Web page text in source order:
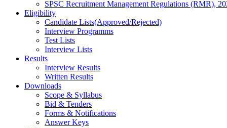
SPSC Recruitment Management Regulations (RMR),
Eligibility
Candidate Lists(Approved/Rejected)
Interview Programms
Test Lists
Interview Lists
Results
Interview Results
Written Results
Downloads
Scope & Syllabus
Bid & Tenders
Forms & Notifications
Answer Keys